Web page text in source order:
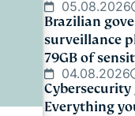
05.08.2026
Brazilian
surveillance
79GB of
04.08.2026
Everything